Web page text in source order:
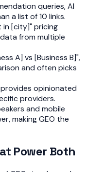
queries, AI
a list of 10 links.
in [city]" pricing
from multiple
A] vs [Business B]",
and often picks
provides opinionated
providers.
and mobile
making GEO the
Power Both